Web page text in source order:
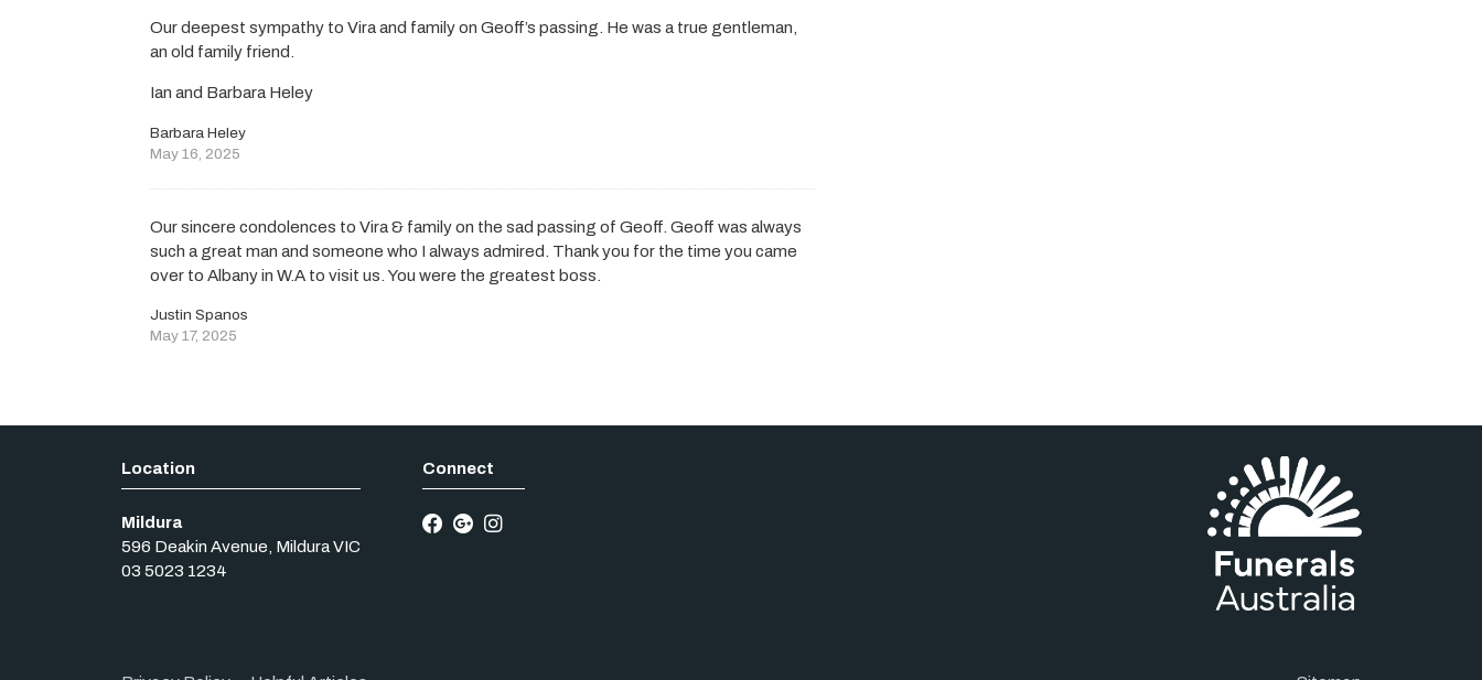
Our deepest sympathy to Vira and family on Geoff’s passing. He was a true gentleman,
an old family friend.
Ian and Barbara Heley
Barbara Heley
May 16, 2025
Our sincere condolences to Vira & family on the sad passing of Geoff. Geoff was always
such a great man and someone who I always admired. Thank you for the time you came
over to Albany in W.A to visit us. You were the greatest boss.
Justin Spanos
May 17, 2025
Mildura
596 Deakin Avenue Mildura VIC
03 5023 1234